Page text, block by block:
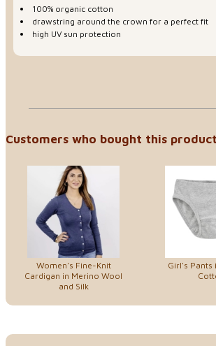
100% organic cotton
drawstring around the crown for a perfect fit
high UV sun protection
Customers who bought this
Women's Fine-Knit
Cardigan in Merino Wool
and Silk
Girl's Pants